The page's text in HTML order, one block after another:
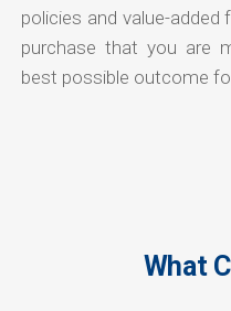
policies and value-
purchase that you are
best possible outcome
What